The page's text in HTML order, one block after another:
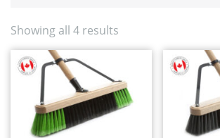
Carts, Buckets and Pails
Corn Brooms and Upright Brooms
Dusters/Dusting/Wiping
Dust Mops
Electrostatic Cleaning
Floor Squeegees and Sponge Mops
Handles, Frames and Extensions
Showing all 4 results